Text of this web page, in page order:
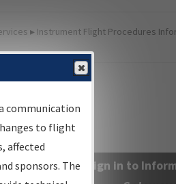
▸ Instrument Flight Procedures
flight
Sign in to
communication
to flight
affected
sponsors. The